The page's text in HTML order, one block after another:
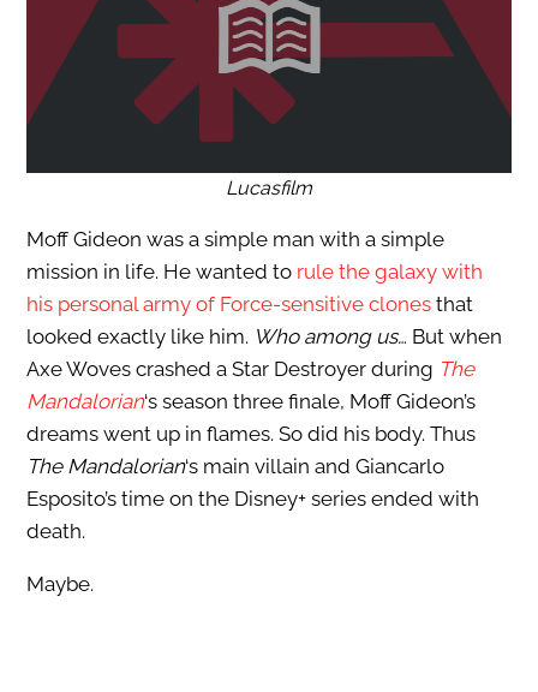
Lucasfilm
Moff Gideon was a simple man with a simple
mission in life. He wanted to rule the galaxy with
his personal army of Force-sensitive clonesthat
looked exactly like him. Who among us… But when
Axe Woves crashed a Star Destroyer during The
Mandalorian‘s season three finale, Moff Gideon’s
dreams went up in flames. So did his body. Thus
The Mandalorian‘s main villain and Giancarlo
Esposito’s time on the Disney+ series ended with
death.
Maybe.